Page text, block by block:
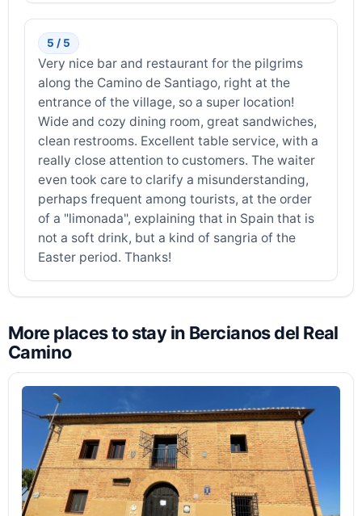
5 / 5
Very nice bar and restaurant for the pilgrims
along the Camino de Santiago, right at the
entrance of the village, so a super location!
Wide and cozy dining room, great sandwiches,
clean restrooms. Excellent table service, with a
really close attention to customers. The waiter
even took care to clarify a misunderstanding,
perhaps frequent among tourists, at the order
of a "limonada", explaining that in Spain that is
not a soft drink, but a kind of sangria of the
Easter period. Thanks!
More places to stay in Bercianos del Real
Camino